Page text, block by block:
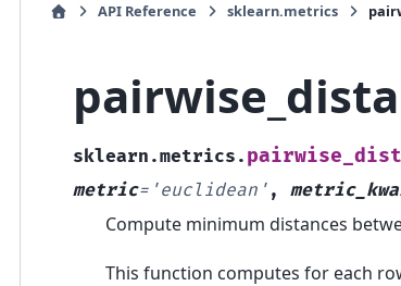
API Reference sklearn.metrics
sklearn.metrics.
metric= 'euclidean' ,
Compute minimum distances
This function computes for each